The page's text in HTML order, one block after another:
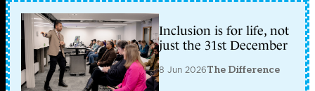
Inclusion is for life, not
just the 31st December
8 Jun 2026The Difference